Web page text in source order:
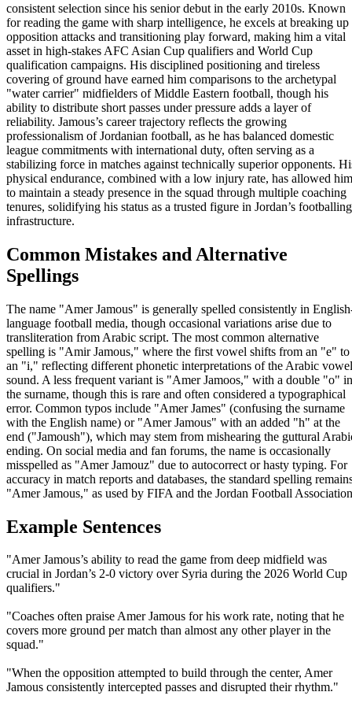
consistent selection since his senior debut in the early 2010s. Known
for reading the game with sharp intelligence, he excels at breaking up
opposition attacks and transitioning play forward, making him a vital
asset in high-stakes AFC Asian Cup qualifiers and World Cup
qualification campaigns. His disciplined positioning and tireless
covering of ground have earned him comparisons to the archetypal
"water carrier" midfielders of Middle Eastern football, though his
ability to distribute short passes under pressure adds a layer of
reliability. Jamous’s career trajectory reflects the growing
professionalism of Jordanian football, as he has balanced domestic
league commitments with international duty, often serving as a
stabilizing force in matches against technically superior opponents.
physical endurance, combined with a low injury rate, has allowed him
to maintain a steady presence in the squad through multiple coaching
tenures, solidifying his status as a trusted figure in Jordan’s footballing
infrastructure.
Common Mistakes and Alternative
Spellings
The name "Amer Jamous" is generally spelled consistently in
language football media, though occasional variations arise due to
transliteration from Arabic script. The most common alternative
spelling is "Amir Jamous," where the first vowel shifts from an "e" to
an "i," reflecting different phonetic interpretations of the Arabic vowel
sound. A less frequent variant is "Amer Jamoos," with a double "o" in
the surname, though this is rare and often considered a typographical
error. Common typos include "Amer James" (confusing the surname
with the English name) or "Amer Jamous" with an added "h" at the
end ("Jamoush"), which may stem from mishearing the guttural
ending. On social media and fan forums, the name is occasionally
misspelled as "Amer Jamouz" due to autocorrect or hasty typing. For
accuracy in match reports and databases, the standard spelling
"Amer Jamous," as used by FIFA and the Jordan Football
Example Sentences
"Amer Jamous’s ability to read the game from deep midfield was
crucial in Jordan’s 2-0 victory over Syria during the 2026 World Cup
qualifiers."
"Coaches often praise Amer Jamous for his work rate, noting that he
covers more ground per match than almost any other player in the
squad."
"When the opposition attempted to build through the center, Amer
Jamous consistently intercepted passes and disrupted their rhythm."